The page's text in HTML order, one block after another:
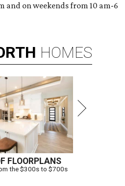
and on weekends from 10 am-6
HOMES
FLOORPLANS
the $300s to $700s